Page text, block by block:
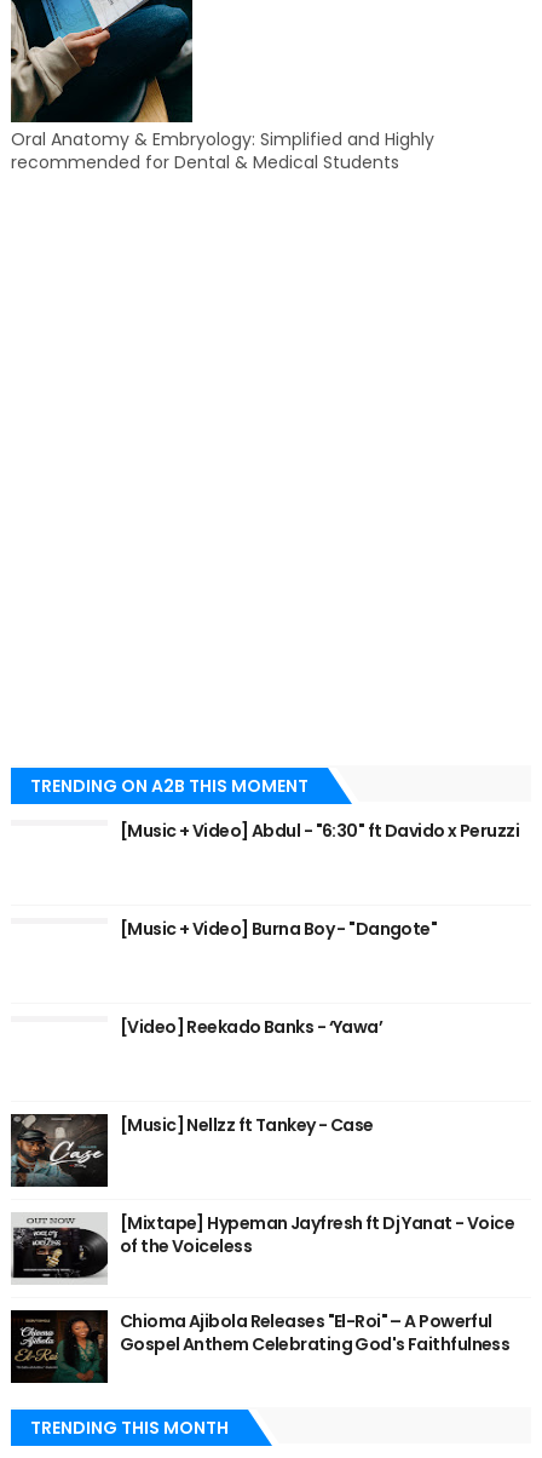
Oral Anatomy & Embryology: Simplified and Highly
recommended for Dental & Medical Students
TRENDING ON A2B THIS MOMENT
[Music + Video] Abdul - "6:30" ft Davido x Peruzzi
[Music + Video] Burna Boy - "Dangote"
[Video] Reekado Banks - ‘Yawa’
[Music] Nellzz ft Tankey - Case
[Mixtape] Hypeman Jayfresh ft Dj Yanat - Voice
of the Voiceless
Chioma Ajibola Releases "El-Roi" – A Powerful
Gospel Anthem Celebrating God's Faithfulness
TRENDING THIS MONTH